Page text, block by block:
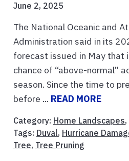
June 2, 2025
The National Oceanic and
Administration said in its
forecast issued in May that
chance of “above-normal”
season. Since the time to
before ... READ MORE
Category: Home Landscapes,
Tags: Duval, Hurricane
Tree, Tree Pruning